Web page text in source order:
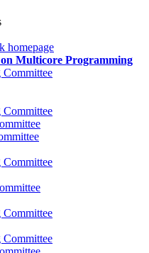
homepage
Multicore Programming